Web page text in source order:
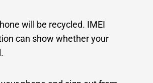
will be recycled. IMEI
can show whether your